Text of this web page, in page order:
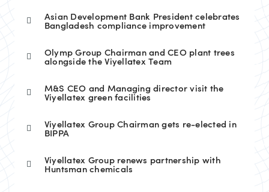
Asian Development Bank President celebrates
Bangladesh compliance improvement
Olymp Group Chairman and CEO plant trees
alongside the Viyellatex Team
M&S CEO and Managing director visit the
Viyellatex green facilities
Viyellatex Group Chairman gets re-elected in
BIPPA
Viyellatex Group renews partnership with
Huntsman chemicals